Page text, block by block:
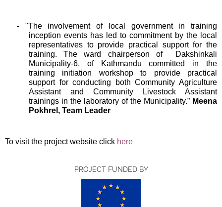
- "The involvement of local government in training
inception events has led to commitment by the local
representatives to provide practical support for the
training. The ward chairperson of Dakshinkali
Municipality-6, of Kathmandu committed in the
training initiation workshop to provide practical
support for conducting both Community Agriculture
Assistant and Community Livestock Assistant
trainings in the laboratory of the Municipality.” Meena
Pokhrel, Team Leader
To visit the project website click here
PROJECT FUNDED BY